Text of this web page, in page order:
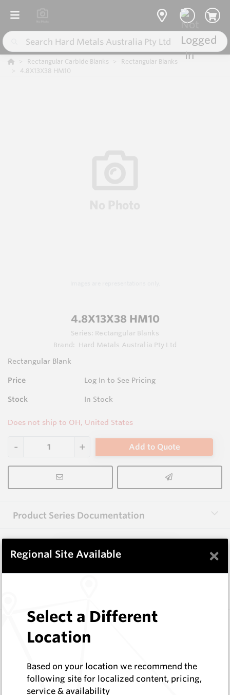
Rectangular Carbide Blanks
Rectangular Blanks
4.8X13X38 HM10
4.8X13X38 HM10
Series: Rectangular Blanks
Brand:
Hard Metals Australia Pty Ltd
Rectangular Blank
Price Log In to See Pricing
Stock In Stock
Does not ship to OH, United States
Add to Quote
Product Series Documentation
View Product Series
3.0X10X38 HM10
Rectangular Blanks
Log In to See Pricing
In Stock
Rectangular Blank
Regional Site Available ×
Select a Different
Location
Based on your location we recommend the
following site for localized content, pricing,
service & availability